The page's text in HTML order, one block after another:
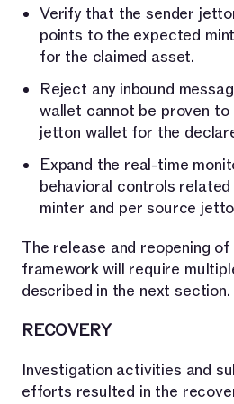
Verify that the sender
points to the expected
for the claimed asset.
Reject any inbound
wallet cannot be proven to
jetton wallet for the
Expand the real-time
behavioral controls
minter and per source
The release and reopening
framework will require
described in the next section.
RECOVERY
Investigation activities and
efforts resulted in the